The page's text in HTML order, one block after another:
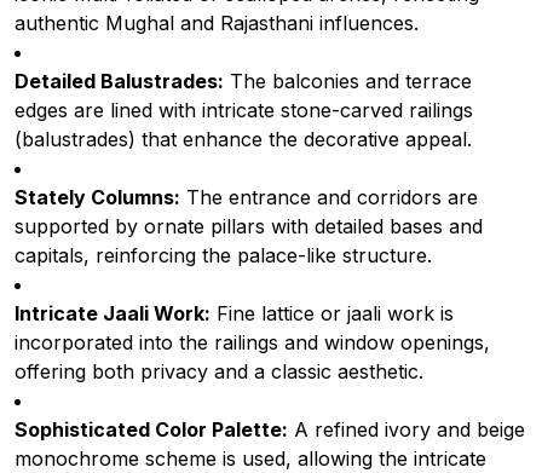
authentic Mughal and Rajasthani influences.
Detailed Balustrades: The balconies and terrace
edges are lined with intricate stone-carved railings
(balustrades) that enhance the decorative appeal.
Stately Columns: The entrance and corridors are
supported by ornate pillars with detailed bases and
capitals, reinforcing the palace-like structure.
Intricate Jaali Work: Fine lattice or jaali work is
incorporated into the railings and window openings,
offering both privacy and a classic aesthetic.
Sophisticated Color Palette: A refined ivory and beige
monochrome scheme is used, allowing the intricate